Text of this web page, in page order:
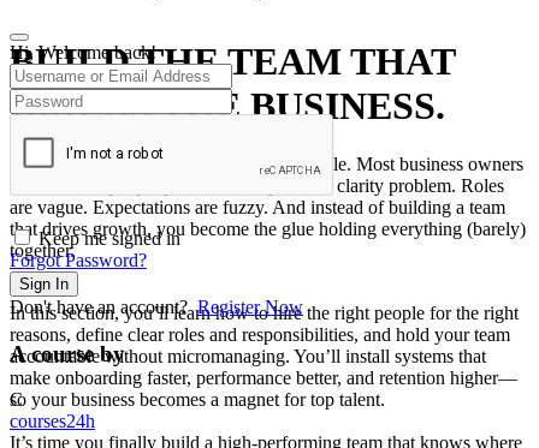
BUILD THE TEAM THAT
BUILDS THE BUSINESS.
You don’t scale a business. You scale people. Most business owners
don’t have a people problem—they have a clarity problem. Roles
are vague. Expectations are fuzzy. And instead of building a team
that drives growth, you become the glue holding everything (barely)
together.
In this section, you’ll learn how to hire the right people for the right
reasons, define clear roles and responsibilities, and hold your team
accountable without micromanaging. You’ll install systems that
make onboarding faster, performance better, and retention higher—
so your business becomes a magnet for top talent.
It’s time you finally build a high-performing team that knows where
Hi, Welcome back!
Keep me signed in
Forgot Password?
Sign In
Don't have an account?Register Now
A course by
C
courses24h